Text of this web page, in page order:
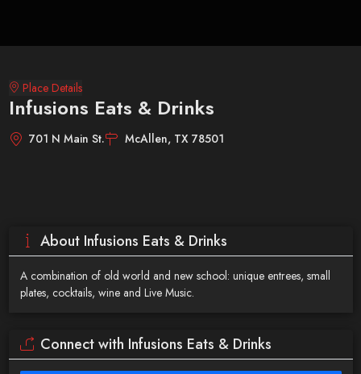
Place Details
Infusions Eats & Drinks
701 N Main St. McAllen, TX 78501
About Infusions Eats & Drinks
A combination of old world and new school: unique entrees, small
plates, cocktails, wine and Live Music.
Connect with Infusions Eats & Drinks